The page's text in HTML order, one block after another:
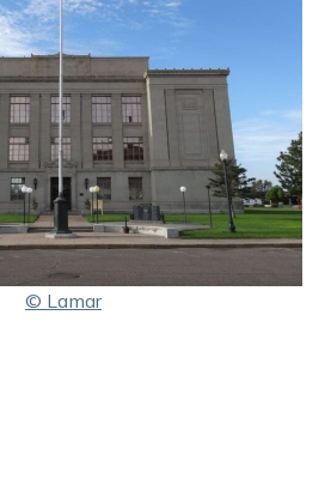
© Lamar